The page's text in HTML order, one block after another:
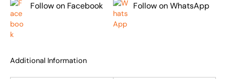
Follow on Facebook Follow on WhatsApp
Additional Information